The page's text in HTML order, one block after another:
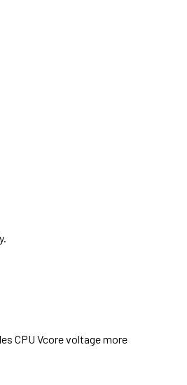
CPU Vcore voltage more